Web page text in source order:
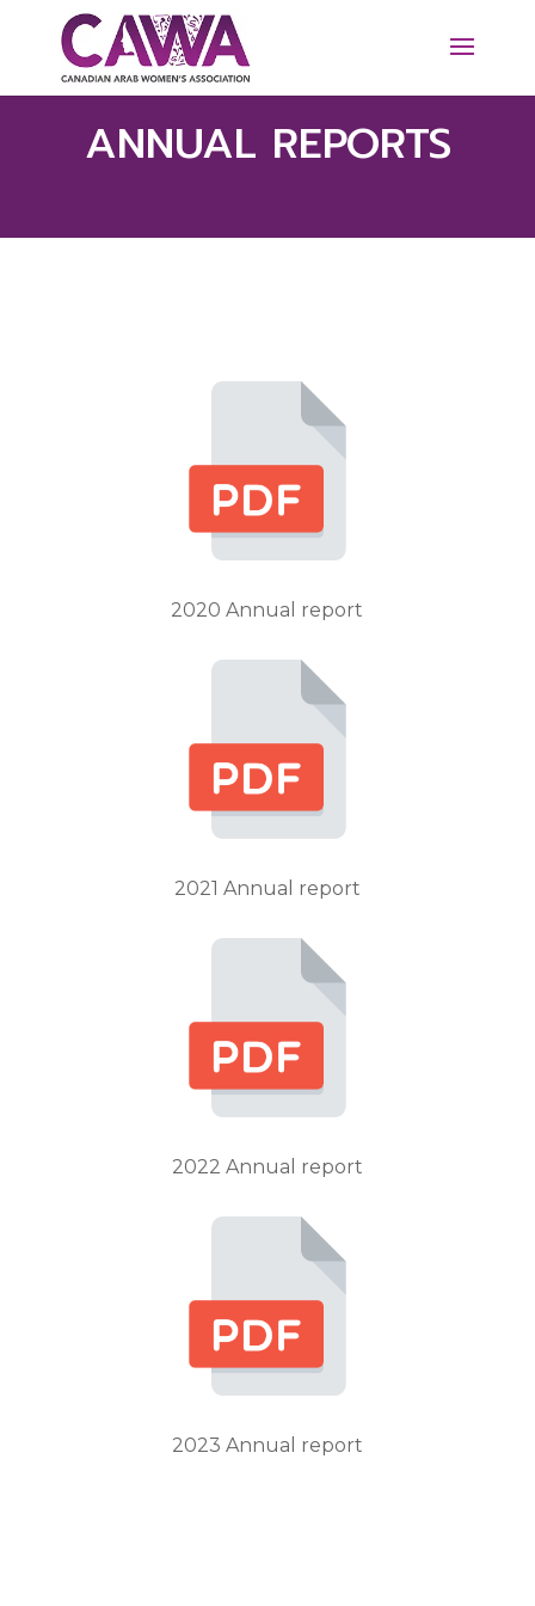
ANNUAL REPORTS
2020 Annual report
2021 Annual report
2022 Annual report
2023 Annual report